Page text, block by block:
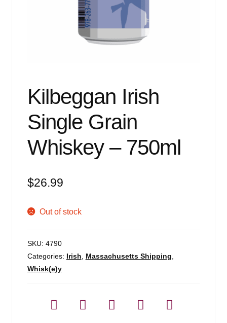
Kilbeggan Irish
Single Grain
Whiskey – 750ml
$26.99
Out of stock
SKU: 4790
Categories: Irish Massachusetts Shipping
Whisk(e)y